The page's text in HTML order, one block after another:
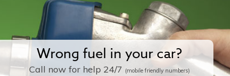
Wrong fuel in your car?
Call now for help24/7 (mobile friendly numbers)